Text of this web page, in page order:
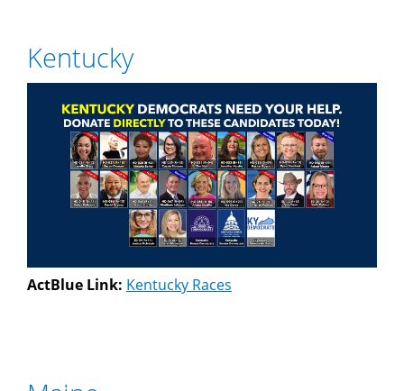
Kentucky
ActBlue Link: Kentucky Races